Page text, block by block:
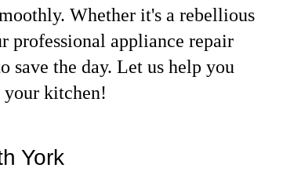
Whether it's a rebellious
professional appliance repair
save the day. Let us help you
kitchen!
York